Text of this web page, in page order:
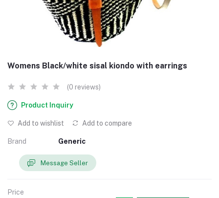
Womens Black/white sisal kiondo with earrings
(0 reviews)
Product Inquiry
Add to wishlist Add to compare
Brand Generic
Message Seller
Price